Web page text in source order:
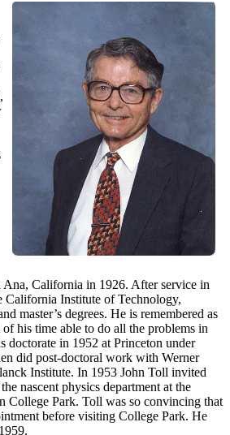
Ana, California in 1926. After service in
California Institute of Technology,
master’s degrees. He is remembered as
his time able to do all the problems in
doctorate in 1952 at Princeton under
did post-doctoral work with Werner
Institute. In 1953 John Toll invited
nascent physics department at the
College Park. Toll was so convincing that
before visiting College Park. He